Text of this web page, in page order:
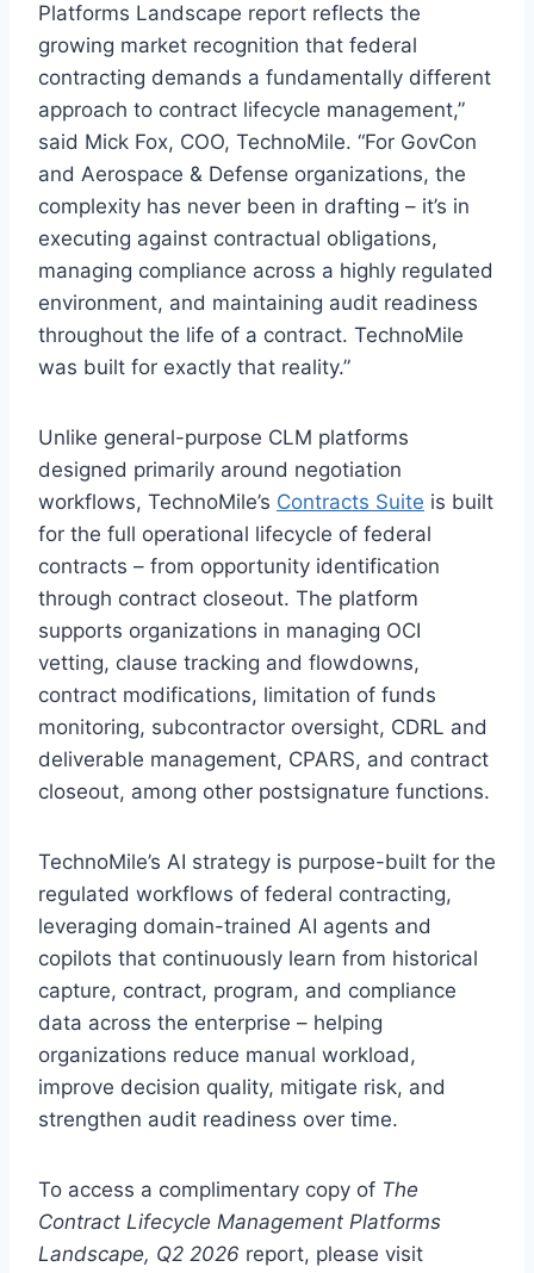
Platforms Landscape report reflects the
growing market recognition that federal
contracting demands a fundamentally different
approach to contract lifecycle management,”
said Mick Fox, COO, TechnoMile. “For GovCon
and Aerospace & Defense organizations, the
complexity has never been in drafting – it’s in
executing against contractual obligations,
managing compliance across a highly regulated
environment, and maintaining audit readiness
throughout the life of a contract. TechnoMile
was built for exactly that reality.”
Unlike general-purpose CLM platforms
designed primarily around negotiation
workflows, TechnoMile’s Contracts Suite is built
for the full operational lifecycle of federal
contracts – from opportunity identification
through contract closeout. The platform
supports organizations in managing OCI
vetting, clause tracking and flowdowns,
contract modifications, limitation of funds
monitoring, subcontractor oversight, CDRL and
deliverable management, CPARS, and contract
closeout, among other postsignature functions.
TechnoMile’s AI strategy is purpose-built for the
regulated workflows of federal contracting,
leveraging domain-trained AI agents and
copilots that continuously learn from historical
capture, contract, program, and compliance
data across the enterprise – helping
organizations reduce manual workload,
improve decision quality, mitigate risk, and
strengthen audit readiness over time.
To access a complimentary copy of The
Contract Lifecycle Management Platforms
Landscape, Q2 2026 report, please visit